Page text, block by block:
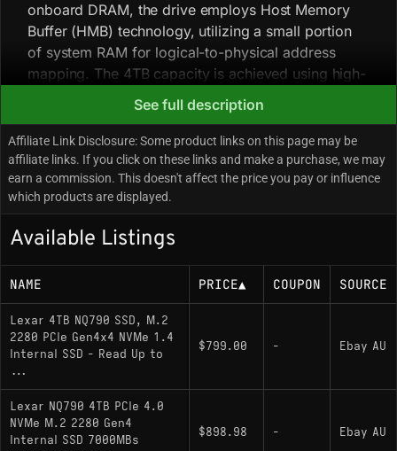
onboard DRAM, the drive employs Host Memory
Buffer (HMB) technology, utilizing a small portion
of system RAM for logical-to-physical address
mapping. The 4TB capacity is achieved using high-
density 3D QLC NAND (typically YMTC 232-layer
Xtacking 3.0), allowing the drive to maintain a
single-sided PCB profile while reaching bus-
saturating burst speeds. Performance analysis
indicates that while the NQ790 offers burst
throughput comparable to high-end TLC drives, its
underlying QLC media; once the dynamic pseudo-
SLC cache on the 4TB model is exhausted, write
speeds drop significantly to native NAND speeds.
The drive is frequently noted for its power
efficiency and low thermal output, making it
suitable for laptops and enclosures with limited
Key Specifications
See full description
Affiliate Link Disclosure: Some product links on this page may be
affiliate links. If you click on these links and make a purchase, we may
earn a commission. This doesn't affect the price you pay or influence
which products are displayed.
Available Listings
NAME PRICE▲ COUPON SOURCE
Lexar 4TB NQ790 SSD, M.2
2280 PCIe Gen4x4 NVMe 1.4
Internal SSD - Read Up to
...
$799.00 - Ebay AU
Lexar NQ790 4TB PCIe 4.0
NVMe M.2 2280 Gen4
Internal SSD 7000MBs
$898.98 - Ebay AU